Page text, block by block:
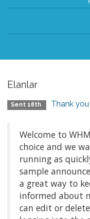
Elanlar
Sent 18th Thank
Welcome to
choice and we
running as
sample
a great way to
informed about
can edit or